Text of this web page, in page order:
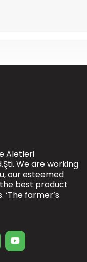
Aletleri
We are working
our esteemed
best product
farmer’s